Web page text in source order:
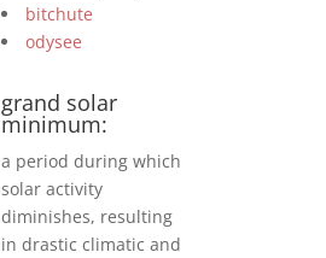
bitchute
odysee
grand solar
minimum:
a period during which
solar activity
diminishes, resulting
in drastic climatic and